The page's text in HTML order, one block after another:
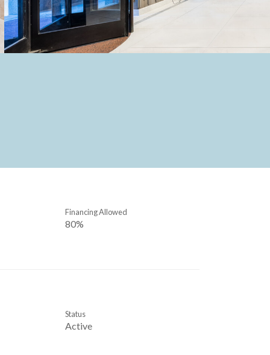
80%
Financing Allowed
Active
Status